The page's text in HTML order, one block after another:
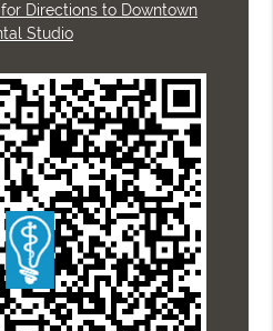
for Directions to Downtown
Studio